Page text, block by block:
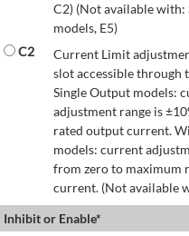
C2) (Not available with:
models, E5)
C2
Current Limit
slot accessible through
Single Output models:
adjustment range is
rated output current.
models: current
from zero to maximum
current. (Not available
Inhibit or Enable*